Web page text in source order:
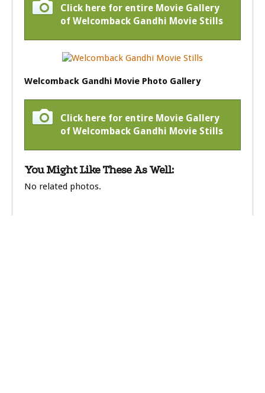
Click here for entire Movie Gallery
of Welcomback Gandhi Movie Stills
Welcomback Gandhi Movie Photo Gallery
Click here for entire Movie Gallery
of Welcomback Gandhi Movie Stills
You Might Like These As Well:
No related photos.